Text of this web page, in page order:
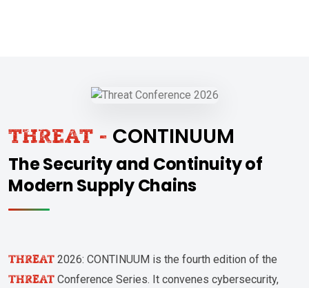
THREAT - CONTINUUM
The Security and Continuity of
Modern Supply Chains
THREAT 2026: CONTINUUM is the fourth edition of the
THREAT Conference Series. It convenes cybersecurity,